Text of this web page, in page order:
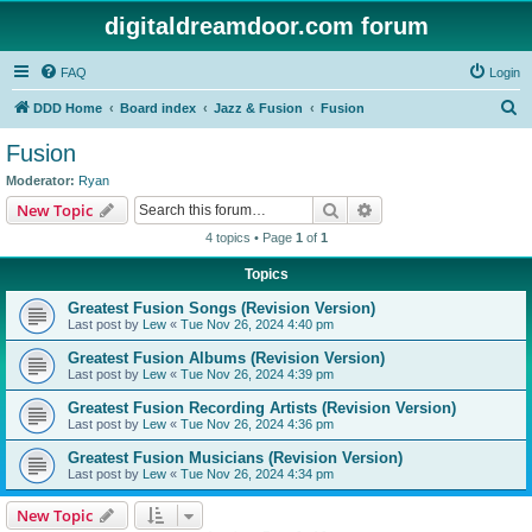
digitaldreamdoor.com forum
FAQ Login
DDD Home Board index Jazz & Fusion Fusion
Fusion
Moderator: Ryan
New Topic Search
4 topics • Page 1 of 1
Topics
Greatest Fusion Songs (Revision Version)
Last post by Lew « Tue Nov 26, 2024 4:40 pm
Greatest Fusion Albums (Revision Version)
Last post by Lew « Tue Nov 26, 2024 4:39 pm
Greatest Fusion Recording Artists (Revision Version)
Last post by Lew « Tue Nov 26, 2024 4:36 pm
Greatest Fusion Musicians (Revision Version)
Last post by Lew « Tue Nov 26, 2024 4:34 pm
New Topic